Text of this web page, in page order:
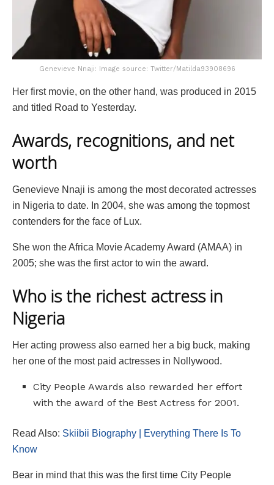
Genevieve Nnaji: Image source: Twitter/Matilda93908696
Her first movie, on the other hand, was produced in 2015
and titled Road to Yesterday.
Awards, recognitions, and net
worth
Genevieve Nnaji is among the most decorated actresses
in Nigeria to date. In 2004, she was among the topmost
contenders for the face of Lux.
She won the Africa Movie Academy Award (AMAA) in
2005; she was the first actor to win the award.
Who is the richest actress in
Nigeria
Her acting prowess also earned her a big buck, making
her one of the most paid actresses in Nollywood.
City People Awards also rewarded her effort
with the award of the Best Actress for 2001.
Read Also: Skiibii Biography | Everything There Is To
Know
Bear in mind that this was the first time City People